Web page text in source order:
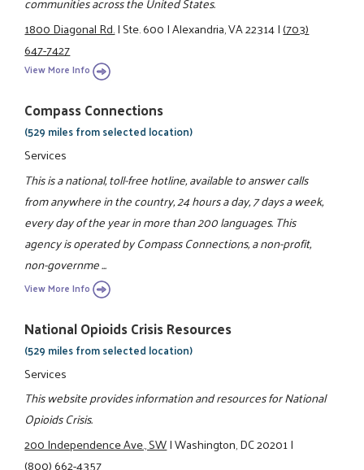
1800 Diagonal Rd.|Ste. 600|Alexandria, VA 22314|(703)
647-7427
View More Info
Compass Connections
(529 miles from selected location)
Services
This is a national, toll-free hotline, available to answer calls
from anywhere in the country, 24 hours a day, 7 days a week,
every day of the year in more than 200 languages. This
agency is operated by Compass Connections, a non-profit,
non-governme ...
View More Info
National Opioids Crisis Resources
(529 miles from selected location)
Services
This website provides information and resources for National
Opioids Crisis.
200 Independence Ave., SW|Washington, DC 20201|
(800) 662-4357